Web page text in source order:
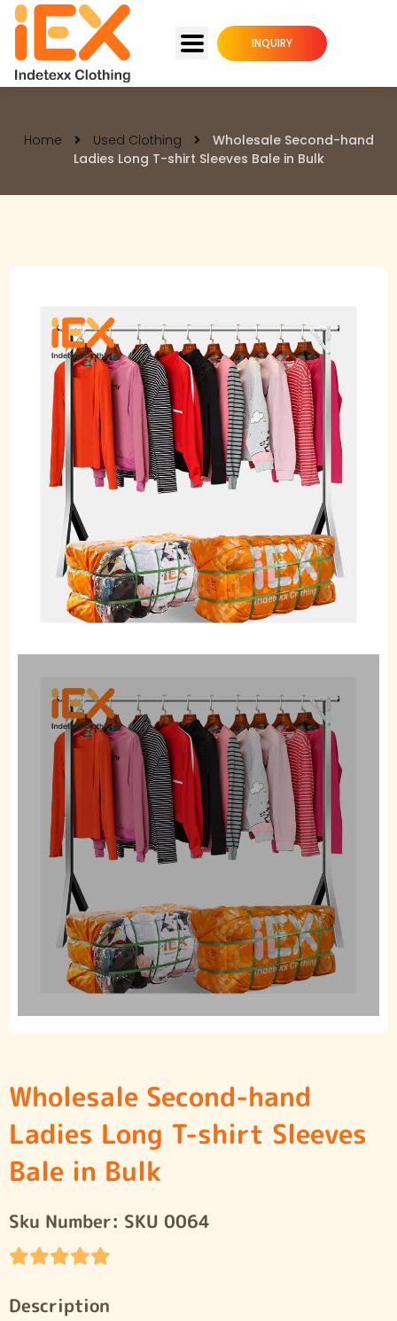
INQUIRY
Home Used Clothing
Wholesale Second-hand
Ladies Long T-shirt Sleeves Bale in Bulk
Wholesale Second-hand
Ladies Long T-shirt Sleeves
Bale in Bulk
Sku Number: SKU 0064
Description